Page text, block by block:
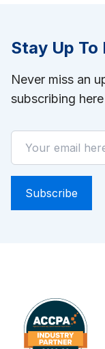
Stay Up To
Never miss an
subscribing